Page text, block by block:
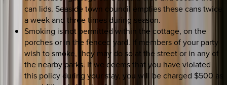
can lids. Seaside town council empties these cans twice
a week and three times during season.
Smoking is not permitted within the cottage, on the
porches or in the fenced yard. If members of your party
wish to smoke, they may do so at the street or in any of
the nearby parks. If we deems that you have violated
this policy during your stay, you will be charged $500 as